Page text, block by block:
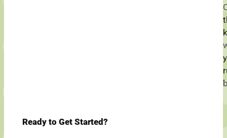
Ready to Get Started?